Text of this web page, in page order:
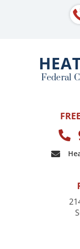
Federal
FREE